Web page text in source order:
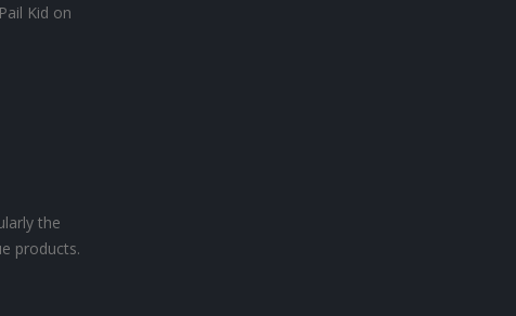
Kid on
the
products.